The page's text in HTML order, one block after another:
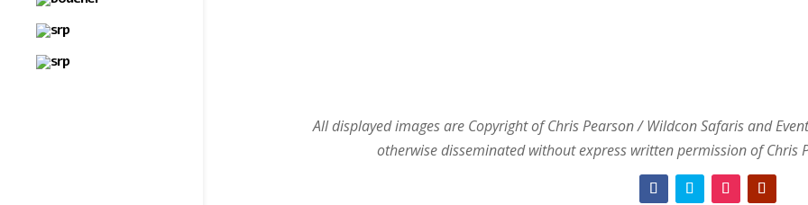
All displayed images are Copyright of Chris Pearson / Wildcon Safaris and
otherwise disseminated without express written permission of Chris